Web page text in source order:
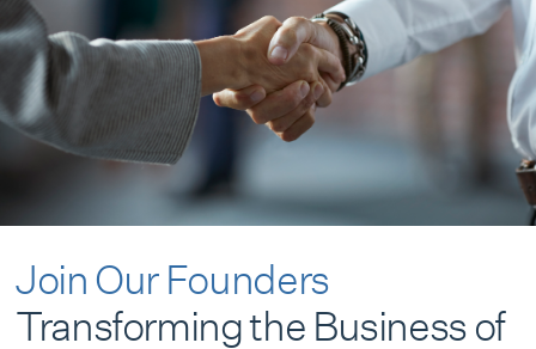
Join Our Founders
Transforming the Business of